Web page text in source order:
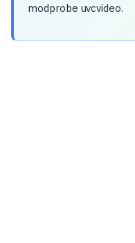
modprobe uvcvideo.